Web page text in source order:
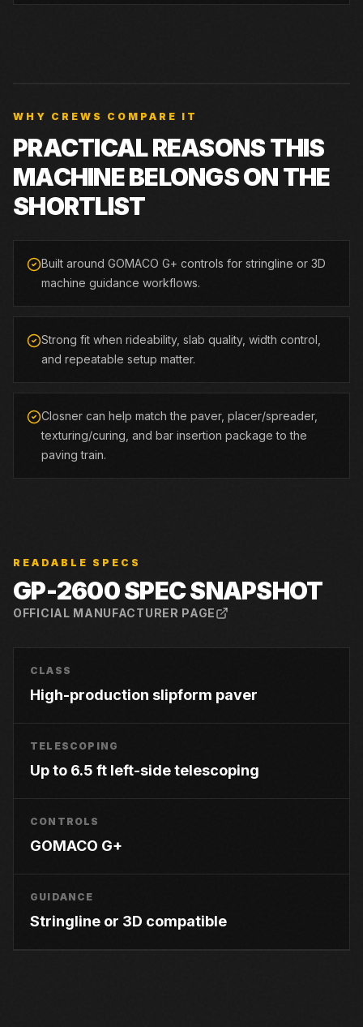
WHY CREWS COMPARE IT
PRACTICAL REASONS THIS
MACHINE BELONGS ON THE
SHORTLIST
Built around GOMACO G+ controls for stringline or 3D
machine guidance workflows.
Strong fit when rideability, slab quality, width control,
and repeatable setup matter.
Closner can help match the paver, placer/spreader,
texturing/curing, and bar insertion package to the
paving train.
READABLE SPECS
GP-2600SPEC SNAPSHOT
OFFICIAL MANUFACTURER PAGE
CLASS
High-production slipform paver
TELESCOPING
Up to 6.5 ft left-side telescoping
CONTROLS
GOMACO G+
GUIDANCE
Stringline or 3D compatible